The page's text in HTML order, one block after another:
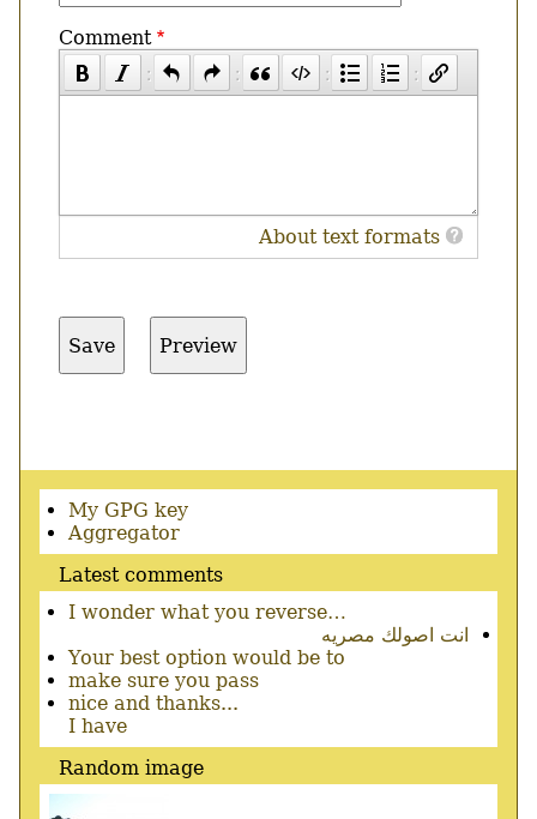
Comment
About text formats
Secondary
menu
My GPG key
Aggregator
Latest comments
I wonder what you reverse…
انت اصولك مصريه
Your best option would be to
make sure you pass
nice and thanks...
I have
Random image